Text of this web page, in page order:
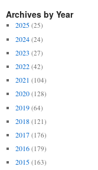
Archives by Year
2025 (25)
2024 (24)
2023 (27)
2022 (42)
2021 (104)
2020 (128)
2019 (64)
2018 (121)
2017 (176)
2016 (179)
2015 (163)